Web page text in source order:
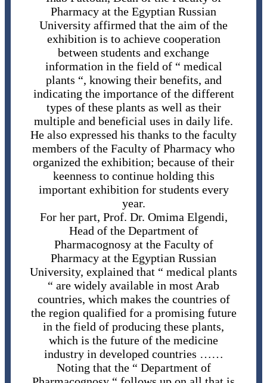
Pharmacy at the Egyptian Russian
University affirmed that the aim of the
exhibition is to achieve cooperation
between students and exchange
information in the field of “ medical
plants “, knowing their benefits, and
indicating the importance of the different
types of these plants as well as their
multiple and beneficial uses in daily life.
He also expressed his thanks to the faculty
members of the Faculty of Pharmacy who
organized the exhibition; because of their
keenness to continue holding this
important exhibition for students every
year.
For her part, Prof. Dr. Omima Elgendi,
Head of the Department of
Pharmacognosy at the Faculty of
Pharmacy at the Egyptian Russian
University, explained that “ medical plants
“ are widely available in most Arab
countries, which makes the countries of
the region qualified for a promising future
in the field of producing these plants,
which is the future of the medicine
industry in developed countries ……
Noting that the “ Department of